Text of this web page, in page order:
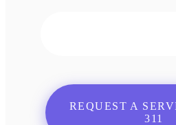
REQUEST A
311